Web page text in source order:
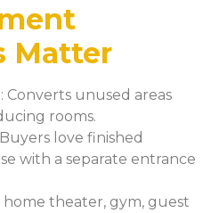
Matter
: Converts unused areas
rooms.
love finished
with a separate entrance
home theater, gym, guest